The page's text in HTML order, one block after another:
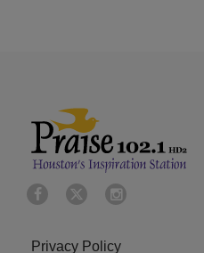
Privacy Policy